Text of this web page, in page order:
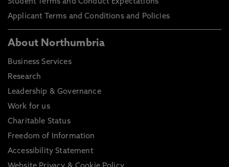
Student Terms and Conduct Expectations
Applicant Terms and Conditions and Policies
About Northumbria
Business Services
Research
Leadership & Governance
Work for us
Charitable Status
Freedom of Information
Accessibility Statement